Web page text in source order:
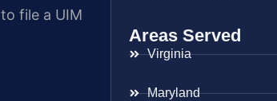
file a UIM
Areas Served
Virginia
Maryland